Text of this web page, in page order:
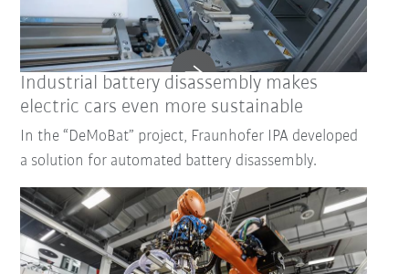
Industrial battery disassembly makes
electric cars even more sustainable
In the “DeMoBat” project, Fraunhofer IPA developed
a solution for automated battery disassembly.